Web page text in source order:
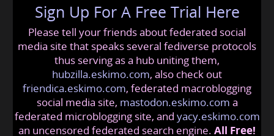
Sign Up For A Free Trial Here
Please tell your friends about federated social
media site that speaks several fediverse protocols
thus serving as a hub uniting them,
hubzilla.eskimo.com, also check out
friendica.eskimo.com, federated macroblogging
social media site, mastodon.eskimo.com a
federated microblogging site, and yacy.eskimo.com
an uncensored federated search engine. All Free!